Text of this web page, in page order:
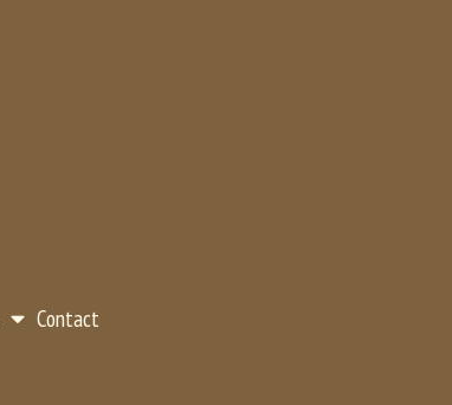
Contact